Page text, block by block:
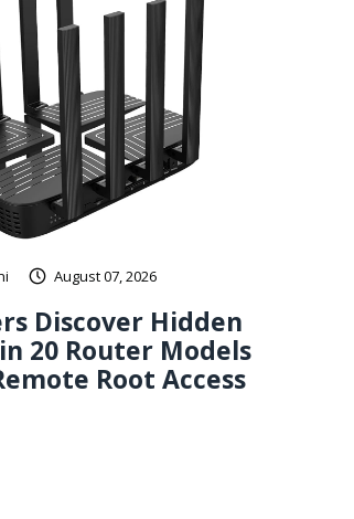
August 07, 2026
Discover Hidden
20 Router Models
Root Access